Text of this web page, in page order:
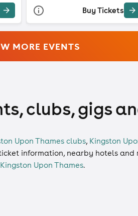
Buy Tickets
MORE EVENTS
clubs, gigs
Upon Thames clubs, Kingston
information, nearby hotels
Kingston Upon Thames.